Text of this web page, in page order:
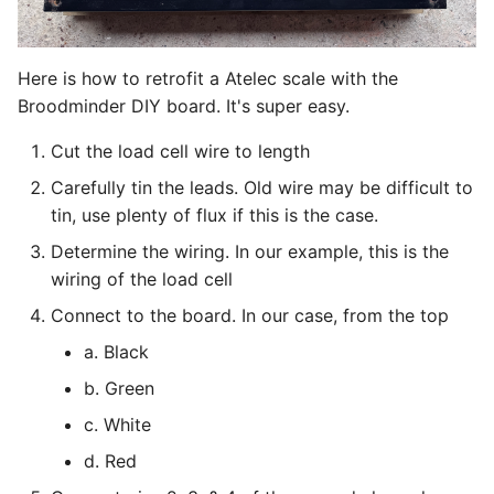
g
Foraging
Alerts
Plants
Weather
Sharing
Export data
Here is how to retrofit a Atelec scale with the
Broodminder DIY board. It's super easy.
Cut the load cell wire to length
Carefully tin the leads. Old wire may be difficult to
tin, use plenty of flux if this is the case.
Determine the wiring. In our example, this is the
wiring of the load cell
Connect to the board. In our case, from the top
a. Black
b. Green
c. White
d. Red